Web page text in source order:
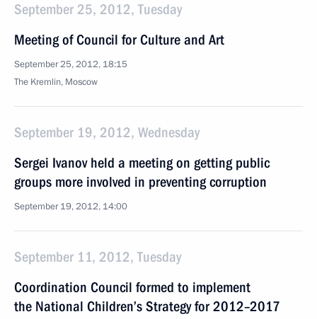
September 25, 2012, Tuesday
Meeting of Council for Culture and Art
September 25, 2012, 18:15
The Kremlin, Moscow
September 19, 2012, Wednesday
Sergei Ivanov held a meeting on getting public
groups more involved in preventing corruption
September 19, 2012, 14:00
September 11, 2012, Tuesday
Coordination Council formed to implement
the National Children’s Strategy for 2012–2017